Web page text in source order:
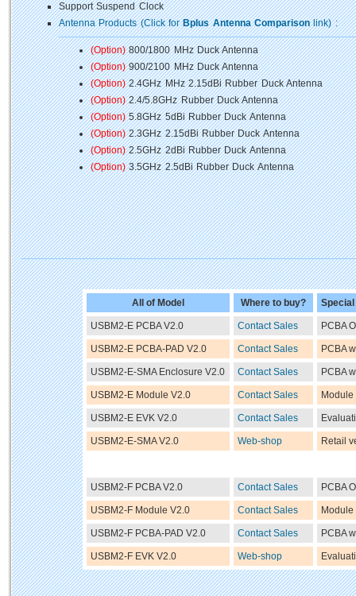
Support Suspend Clock
Antenna Products (Click forBplus Antenna Comparisonlink) :
(Option)800/1800 MHz Duck Antenna
(Option)900/2100 MHz Duck Antenna
(Option)2.4GHz MHz 2.15dBi Rubber Duck Antenna
(Option)2.4/5.8GHz Rubber Duck Antenna
(Option)5.8GHz 5dBi Rubber Duck Antenna
(Option)2.3GHz 2.15dBi Rubber Duck Antenna
(Option)2.5GHz 2dBi Rubber Duck Antenna
(Option)3.5GHz 2.5dBi Rubber Duck Antenna
All of Model Where to buy?
USBM2-E PCBA V2.0 Contact Sales PCBA
USBM2-E PCBA-PAD V2.0 Contact Sales PCBA
USBM2-E-SMA Enclosure V2.0 Contact Sales PCBA
USBM2-E Module V2.0 Contact Sales
USBM2-E EVK V2.0 Contact Sales
USBM2-E-SMA V2.0 Web-shop Retail
USBM2-F PCBA V2.0 Contact Sales PCBA
USBM2-F Module V2.0 Contact Sales
USBM2-F PCBA-PAD V2.0 Contact Sales PCBA
USBM2-F EVK V2.0 Web-shop